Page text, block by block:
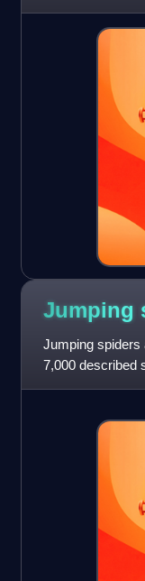
circumscription
Jumping
Jumping spiders
7,000 described
species.